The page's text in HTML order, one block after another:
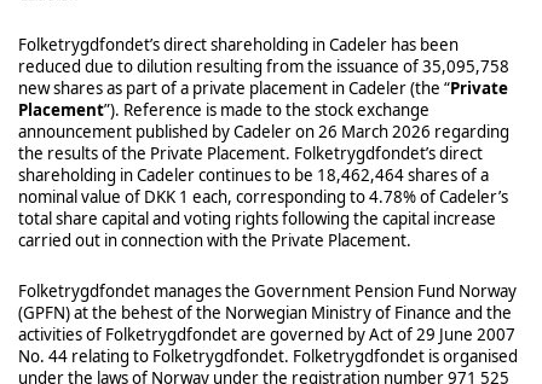
Folketrygdfondet’s direct shareholding in Cadeler has been
reduced due to dilution resulting from the issuance of 35,095,758
new shares as part of a private placement in Cadeler (the “Private
Placement”). Reference is made to the stock exchange
announcement published by Cadeler on 26 March 2026 regarding
the results of the Private Placement. Folketrygdfondet’s direct
shareholding in Cadeler continues to be 18,462,464 shares of a
nominal value of DKK 1 each, corresponding to 4.78% of Cadeler’s
total share capital and voting rights following the capital increase
carried out in connection with the Private Placement.
Folketrygdfondet manages the Government Pension Fund Norway
(GPFN) at the behest of the Norwegian Ministry of Finance and the
activities of Folketrygdfondet are governed by Act of 29 June 2007
No. 44 relating to Folketrygdfondet. Folketrygdfondet is organised
under the laws of Norway under the registration number 971 525